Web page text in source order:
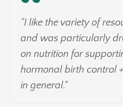
"I like the variety of
and was particularly
on nutrition for
hormonal birth control
in general."